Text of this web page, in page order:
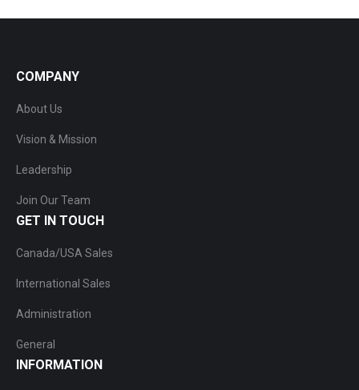
COMPANY
About Us
Vision & Mission
Leadership
Join Our Team
GET IN TOUCH
Canada/USA Sales
International Sales
Administration
General
INFORMATION